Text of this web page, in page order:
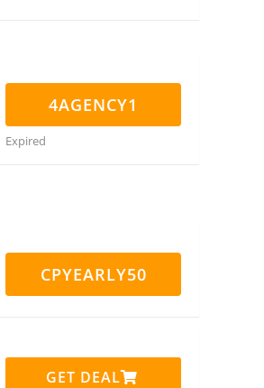
4AGENCY1
Expired
CPYEARLY50
GET DEAL